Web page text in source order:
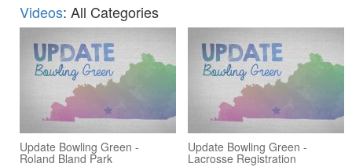
Videos: All Categories
Update Bowling Green -
Roland Bland Park
Update Bowling Green -
Lacrosse Registration